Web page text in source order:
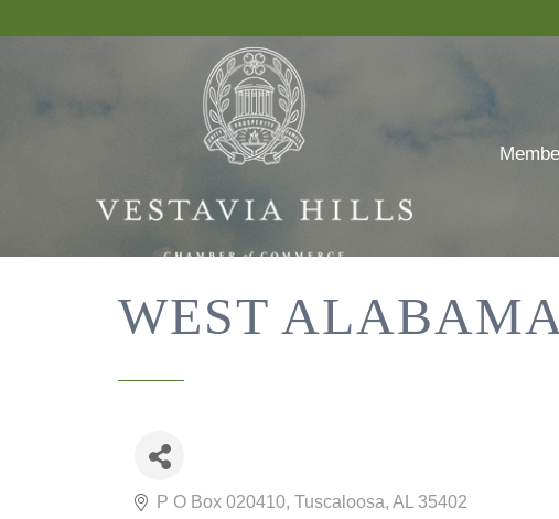
WEST
P O Box 020410 Tuscaloosa AL 35402